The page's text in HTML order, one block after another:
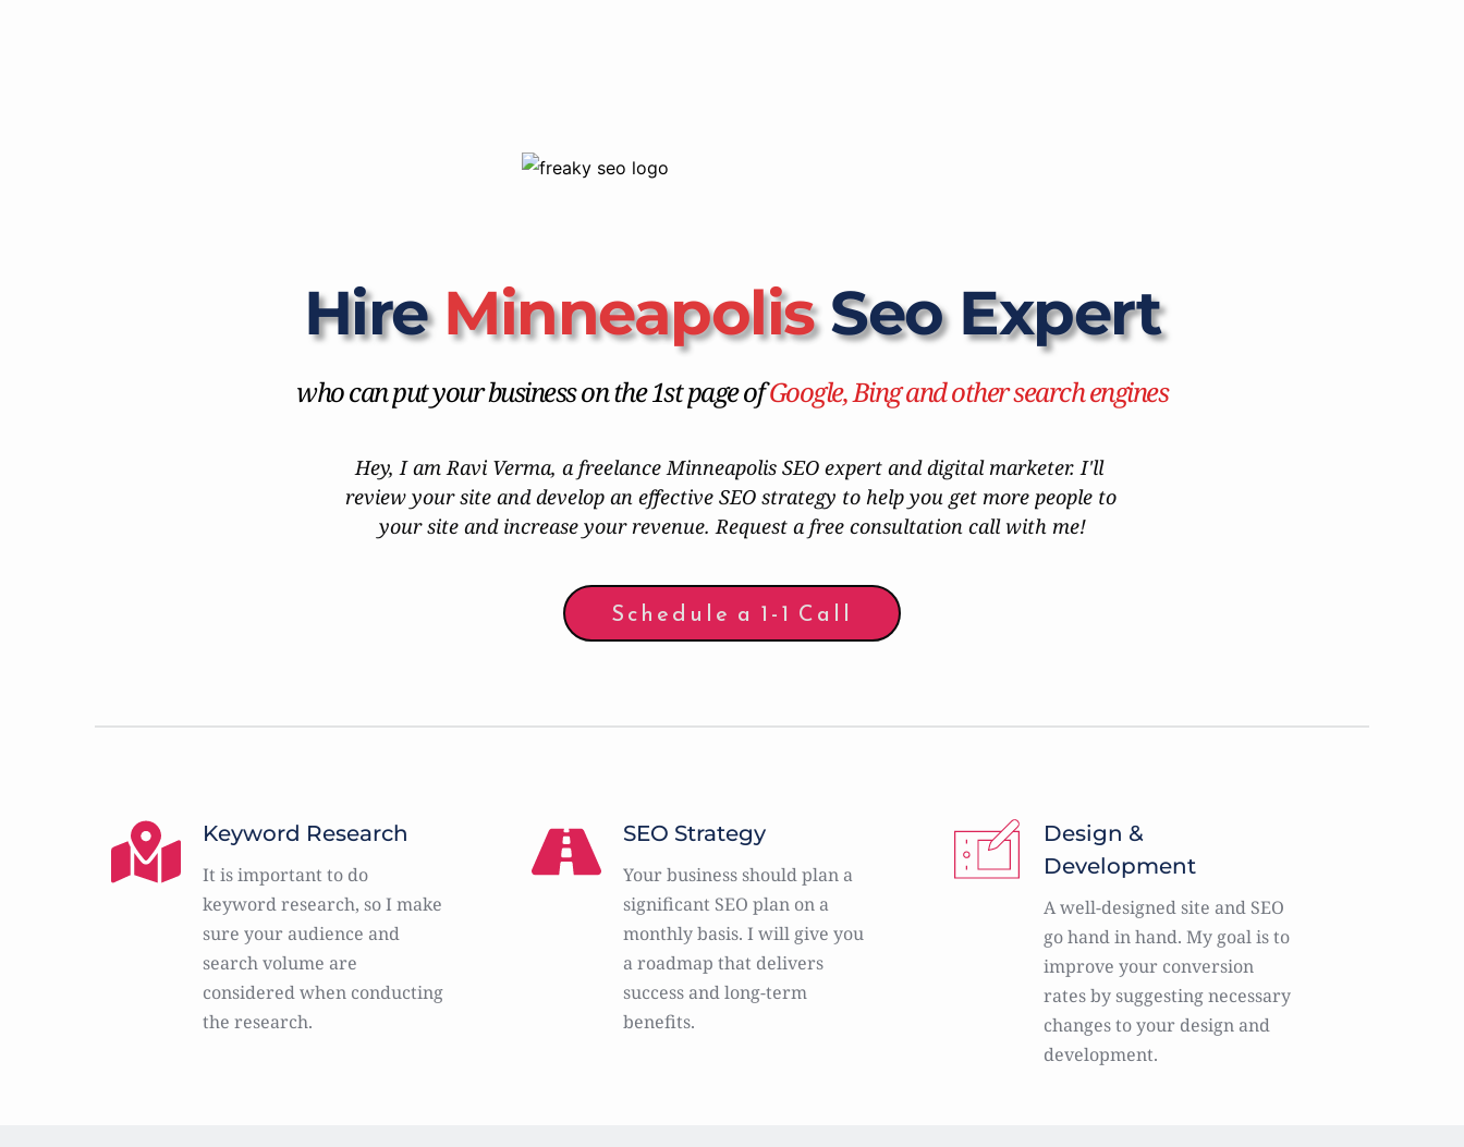
Hire Minneapolis Seo Expert
who can put your business on the 1st page of Google, Bing and other search engines
Hey, I am Ravi Verma, a freelance Minneapolis SEO expert and digital marketer. I'll
review your site and develop an effective SEO strategy to help you get more people to
your site and increase your revenue. Request a free consultation call with me!
Schedule a 1-1 Call
Keyword Research
It is important to do
keyword research, so I make
sure your audience and
search volume are
considered when conducting
the research.
SEO Strategy
Your business should plan a
significant SEO plan on a
monthly basis. I will give you
a roadmap that delivers
success and long-term
benefits.
Design &
Development
A well-designed site and SEO
go hand in hand. My goal is to
improve your conversion
rates by suggesting necessary
changes to your design and
development.